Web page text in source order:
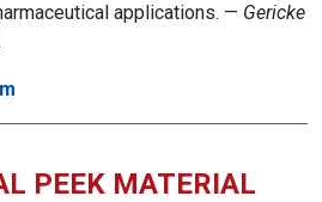
applications. — Gericke
PEEK MATERIAL